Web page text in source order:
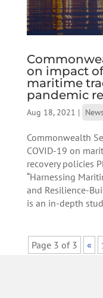
on impact of
maritime
pandemic
Aug 18, 2021 |
Commonwealth
COVID-19 on
recovery policies
“Harnessing
and Resilience-
is an in-depth
Page 3 of 3 «